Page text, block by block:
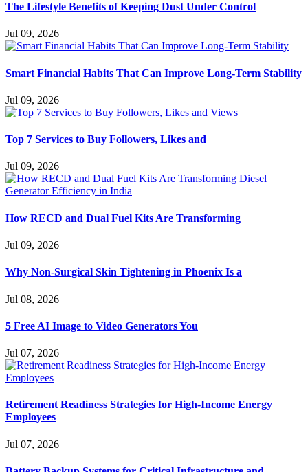
The Lifestyle Benefits of Keeping Dust Under Control
Jul 09, 2026
Smart Financial Habits That Can Improve Long-Term Stability
Jul 09, 2026
Top 7 Services to Buy Followers, Likes and
Jul 09, 2026
How RECD and Dual Fuel Kits Are Transforming
Jul 09, 2026
Why Non-Surgical Skin Tightening in Phoenix Is a
Jul 08, 2026
5 Free AI Image to Video Generators You
Jul 07, 2026
Retirement Readiness Strategies for High-Income Energy
Employees
Jul 07, 2026